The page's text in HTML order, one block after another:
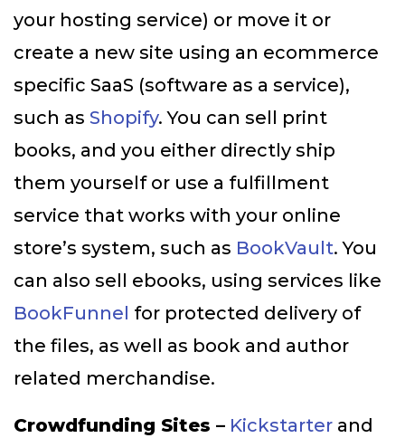
your hosting service) or move it or
create a new site using an ecommerce
specific SaaS (software as a service),
such as Shopify. You can sell print
books, and you either directly ship
them yourself or use a fulfillment
service that works with your online
store’s system, such as BookVault. You
can also sell ebooks, using services like
BookFunnel for protected delivery of
the files, as well as book and author
related merchandise.
Crowdfunding Sites – Kickstarter and